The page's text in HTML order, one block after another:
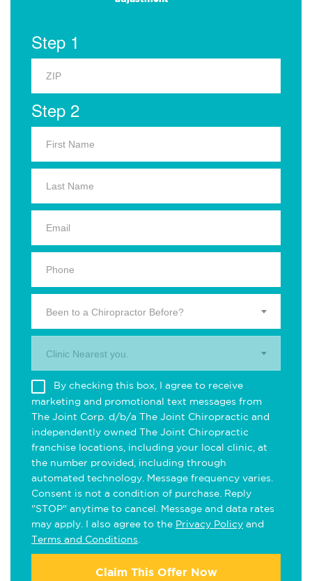
Step 1
Step 2
Been to a Chiropractor Before?
Clinic Nearest you.
By checking this box, I agree to receive
marketing and promotional text messages from
The Joint Corp. d/b/a The Joint Chiropractic and
independently owned The Joint Chiropractic
franchise locations, including your local clinic, at
the number provided, including through
automated technology. Message frequency varies.
Consent is not a condition of purchase. Reply
"STOP" anytime to cancel. Message and data rates
may apply. I also agree to the Privacy Policy and
Terms and Conditions
Claim This Offer Now